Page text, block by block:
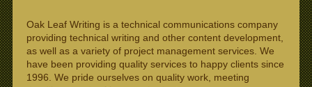
Oak Leaf Writing is a technical communications company
providing technical writing and other content development,
as well as a variety of project management services. We
have been providing quality services to happy clients since
1996. We pride ourselves on quality work, meeting